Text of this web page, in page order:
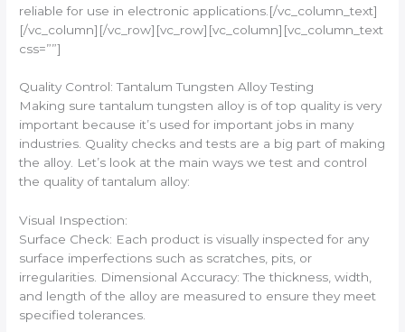
reliable for use in electronic applications.[/vc_column_text]
[/vc_column][/vc_row][vc_row][vc_column][vc_column_text
css=””]
Quality Control: Tantalum Tungsten Alloy Testing
Making sure tantalum tungsten alloy is of top quality is very
important because it’s used for important jobs in many
industries. Quality checks and tests are a big part of making
the alloy. Let’s look at the main ways we test and control
the quality of tantalum alloy:
Visual Inspection:
Surface Check: Each product is visually inspected for any
surface imperfections such as scratches, pits, or
irregularities. Dimensional Accuracy: The thickness, width,
and length of the alloy are measured to ensure they meet
specified tolerances.